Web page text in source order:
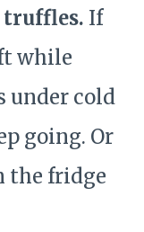
truffles. If
while
under cold
going. Or
the fridge